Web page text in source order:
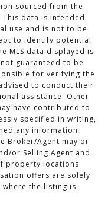
sourced from the
data is intended
use and is not to be
to identify potential
MLS data displayed is
guaranteed to be
for verifying the
to conduct their
assistance. Other
have contributed to
specified in writing,
any information
Broker/Agent may or
or Selling Agent and
property locations
offers are solely
where the listing is